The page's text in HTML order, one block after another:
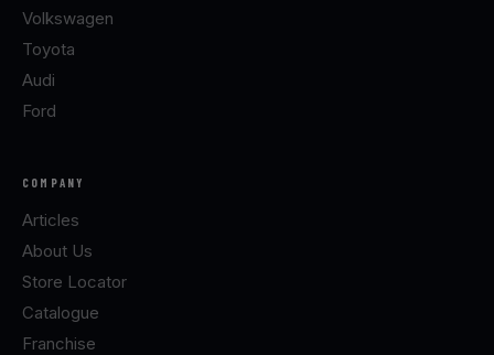
Volkswagen
Toyota
Audi
Ford
COMPANY
Articles
About Us
Store Locator
Catalogue
Franchise